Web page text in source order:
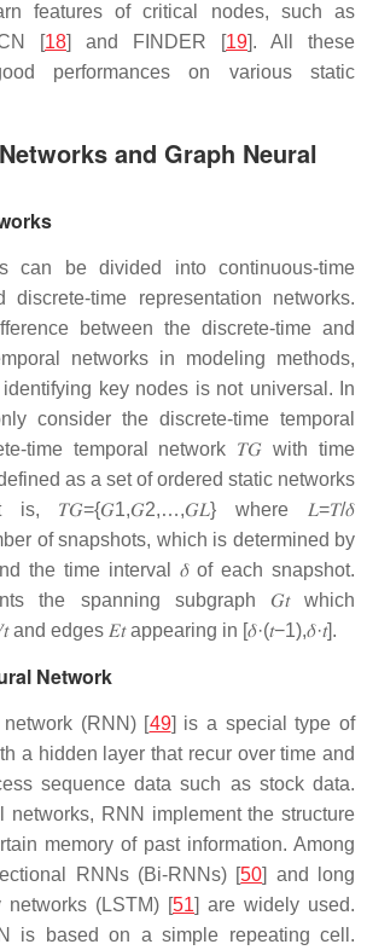
features of critical nodes, such as
[18] and FINDER [19]. All these
performances on various static
and Graph Neural
can be divided into continuous-time
discrete-time representation networks.
between the discrete-time and
networks in modeling methods,
key nodes is not universal. In
consider the discrete-time temporal
time temporal network 𝑇𝐺with time
as a set of ordered static networks
is, 𝑇𝐺={𝐺1,𝐺2,…,𝐺𝐿} where 𝐿=𝑇/𝛿
of snapshots, which is determined by
the time interval 𝛿of each snapshot.
the spanning subgraph 𝐺𝑡which
𝑡and edges 𝐸𝑡appearing in [𝛿·(𝑡−1),𝛿·𝑡].
Network
(RNN) [49] is a special type of
a hidden layer that recur over time and
sequence data such as stock data.
networks, RNN implement the structure
memory of past information. Among
RNNs (Bi-RNNs) [50] and long
networks (LSTM) [51] are widely used.
is based on a simple repeating cell.